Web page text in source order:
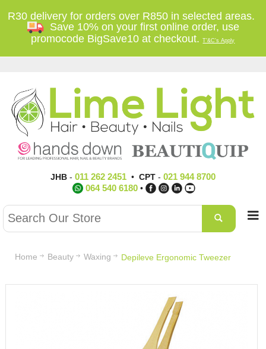
R30 delivery for orders over R850 in selected areas.
Save 10% on your first online order, use
promocode BigSave10 at checkout.T'&C's Apply
JHB- 011 262 2451• CPT- 021 944 8700
064 540 6180 •
Home Beauty Waxing Depileve Ergonomic Tweezer